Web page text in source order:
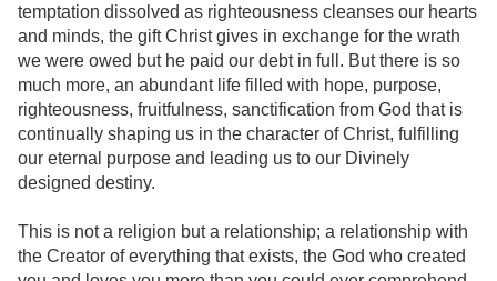
temptation dissolved as righteousness cleanses our hearts
and minds, the gift Christ gives in exchange for the wrath
we were owed but he paid our debt in full. But there is so
much more, an abundant life filled with hope, purpose,
righteousness, fruitfulness, sanctification from God that is
continually shaping us in the character of Christ, fulfilling
our eternal purpose and leading us to our Divinely
designed destiny.
This is not a religion but a relationship; a relationship with
the Creator of everything that exists, the God who created